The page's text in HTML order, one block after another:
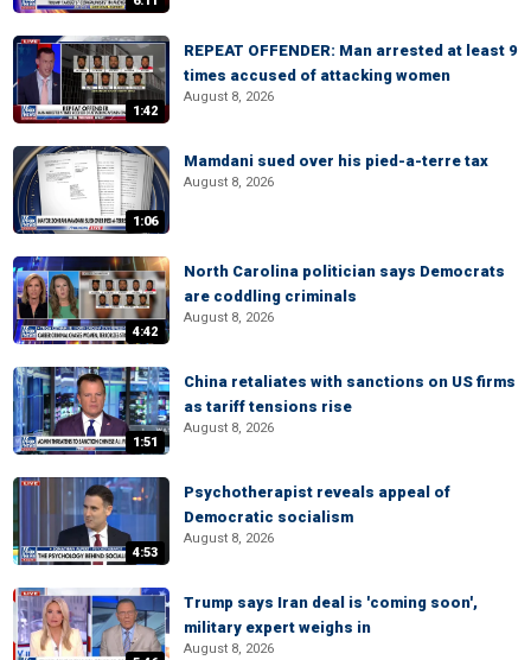
1:42
REPEAT OFFENDER: Man arrested at least 9
times accused of attacking women
August 8, 2026
1:06
Mamdani sued over his pied-a-terre tax
August 8, 2026
4:42
North Carolina politician says Democrats
are coddling criminals
August 8, 2026
1:51
China retaliates with sanctions on US firms
as tariff tensions rise
August 8, 2026
4:53
Psychotherapist reveals appeal of
Democratic socialism
August 8, 2026
Trump says Iran deal is 'coming soon',
military expert weighs in
August 8, 2026